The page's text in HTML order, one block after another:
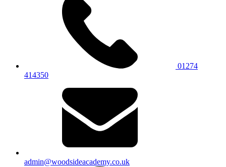
01274
414350
admin@woodsideacademy.co.uk